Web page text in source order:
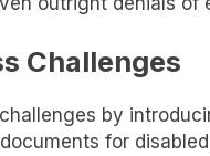
Challenges
by
for